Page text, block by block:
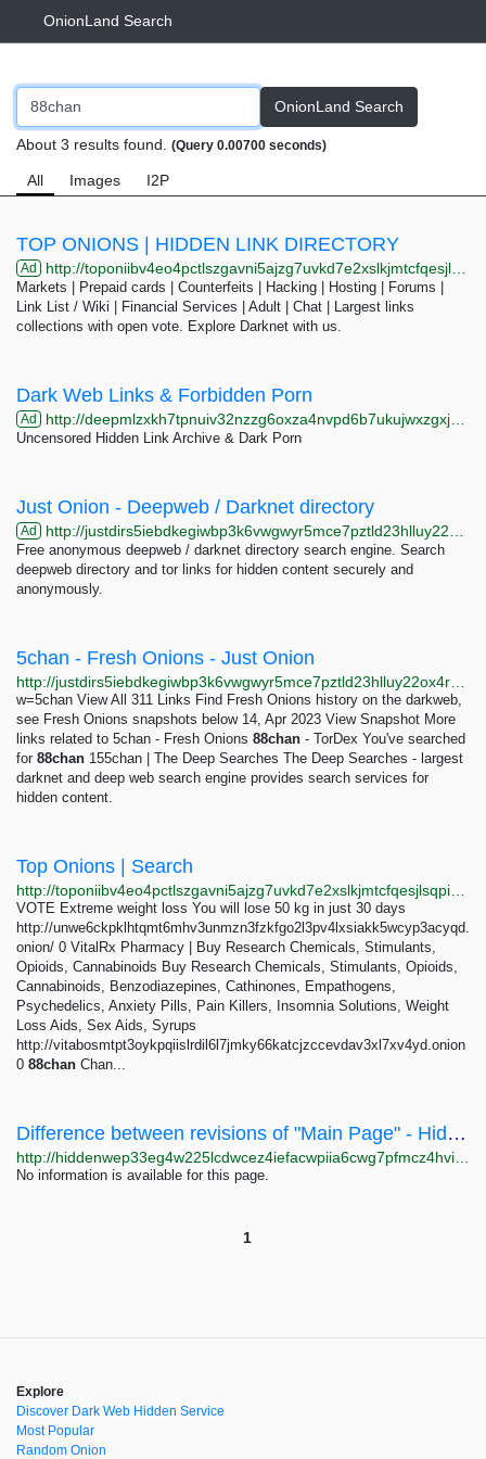
OnionLand Search
OnionLand Search
About 3 results found. (Query 0.00700 seconds)
All Images I2P
TOP ONIONS | HIDDEN LINK DIRECTORY
Ad http://toponiibv4eo4pctlszgavni5ajzg7uvkd7e2xslkjmtcfqesjlsqpid.onion/search.php?s=eight
Markets | Prepaid cards | Counterfeits | Hacking | Hosting | Forums |
Link List / Wiki | Financial Services | Adult | Chat | Largest links
collections with open vote. Explore Darknet with us.
Dark Web Links & Forbidden Porn
Ad http://deepmlzxkh7tpnuiv32nzzg6oxza4nvpd6b7ukujwxzgxj2f33johuqd.onion
Uncensored Hidden Link Archive & Dark Porn
Just Onion - Deepweb / Darknet directory
Ad http://justdirs5iebdkegiwbp3k6vwgwyr5mce7pztld23hlluy22ox4r3iad.onion
Free anonymous deepweb / darknet directory search engine. Search
deepweb directory and tor links for hidden content securely and
anonymously.
5chan - Fresh Onions - Just Onion
w=5chan View All 311 Links Find Fresh Onions history on the darkweb,
see Fresh Onions snapshots below 14, Apr 2023 View Snapshot More
links related to 5chan - Fresh Onions 88chan - TorDex You've searched
for 88chan 155chan | The Deep Searches The Deep Searches - largest
darknet and deep web search engine provides search services for
hidden content.
Top Onions | Search
VOTE Extreme weight loss You will lose 50 kg in just 30 days
http://unwe6ckpklhtqmt6mhv3unmzn3fzkfgo2l3pv4lxsiakk5wcyp3acyqd.
onion/ 0 VitalRx Pharmacy | Buy Research Chemicals, Stimulants,
Opioids, Cannabinoids Buy Research Chemicals, Stimulants, Opioids,
Cannabinoids, Benzodiazepines, Cathinones, Empathogens,
Psychedelics, Anxiety Pills, Pain Killers, Insomnia Solutions, Weight
Loss Aids, Sex Aids, Syrups
http://vitabosmtpt3oykpqiislrdil6l7jmky66katcjzccevdav3xl7xv4yd.onion
0 88chan Chan...
Difference between revisions of "Main Page" - Hidden Wiki
No information is available for this page.
1
Explore
Discover Dark Web Hidden Service
Most Popular
Random Onion